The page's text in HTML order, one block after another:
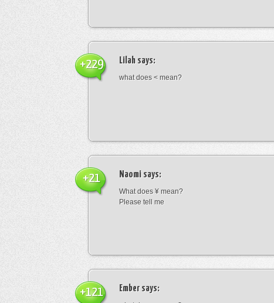
Lilah says:
what does < mean?
+229
Naomi says:
What does ¥ mean?
Please tell me
+21
Ember says:
+121